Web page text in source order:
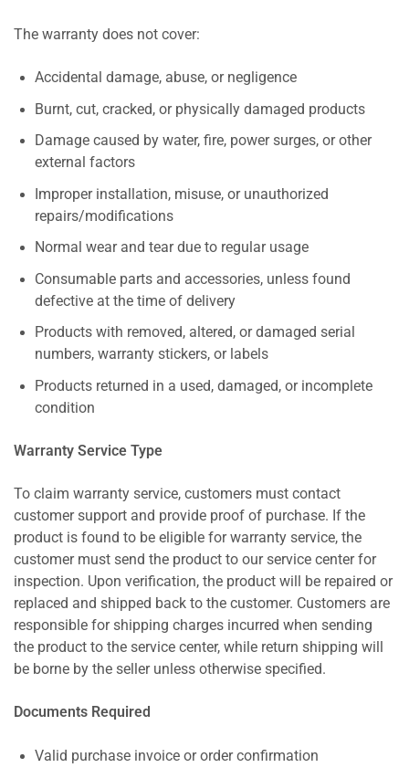
The warranty does not cover:
Accidental damage, abuse, or negligence
Burnt, cut, cracked, or physically damaged products
Damage caused by water, fire, power surges, or other
external factors
Improper installation, misuse, or unauthorized
repairs/modifications
Normal wear and tear due to regular usage
Consumable parts and accessories, unless found
defective at the time of delivery
Products with removed, altered, or damaged serial
numbers, warranty stickers, or labels
Products returned in a used, damaged, or incomplete
condition
Warranty Service Type
To claim warranty service, customers must contact
customer support and provide proof of purchase. If the
product is found to be eligible for warranty service, the
customer must send the product to our service center for
inspection. Upon verification, the product will be repaired or
replaced and shipped back to the customer. Customers are
responsible for shipping charges incurred when sending
the product to the service center, while return shipping will
be borne by the seller unless otherwise specified.
Documents Required
Valid purchase invoice or order confirmation